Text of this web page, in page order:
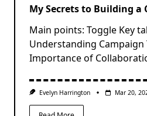
My Secrets to Building a
Main points: Toggle Key
Understanding Campaign
Importance of
Evelyn Harrington Mar 20,